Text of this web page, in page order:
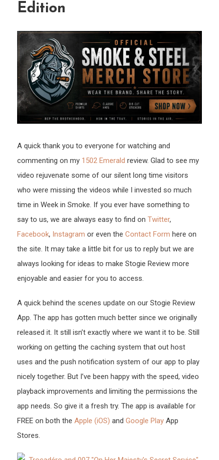
Edition
A quick thank you to everyone for watching and
commenting on my 1502 Emerald review. Glad to see my
video rejuvenate some of our silent long time visitors
who were missing the videos while I invested so much
time in Week in Smoke. If you ever have something to
say to us, we are always easy to find on Twitter,
Facebook, Instagram or even the Contact Form here on
the site. It may take a little bit for us to reply but we are
always looking for ideas to make Stogie Review more
enjoyable and easier for you to access.
A quick behind the scenes update on our Stogie Review
App. The app has gotten much better since we originally
released it. It still isn’t exactly where we want it to be. Still
working on getting the caching system that out host
uses and the push notification system of our app to play
nicely together. But I’ve been happy with the speed, video
playback improvements and limiting the permissions the
app needs. So give it a fresh try. The app is available for
FREE on both the Apple (iOS) and Google Play App
Stores.